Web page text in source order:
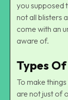
you supposed
not all blisters
come with an
aware of.
Types
To make
are not just of